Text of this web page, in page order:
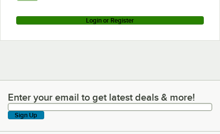
Login or Register
Enter your email to get latest deals & more!
Enter your email to get latest deals & more!
Sign Up